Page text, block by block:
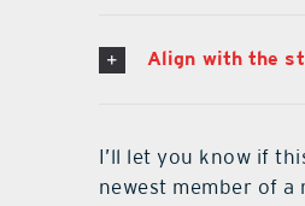
Align with the
I’ll let you know if
newest member of